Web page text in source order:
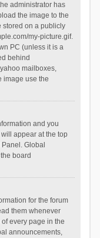
administrator has
the image to the
stored on a publicly
my-picture.gif.
PC (unless it is a
behind
mailboxes,
image use the
and you
appear at the top
Global
board
for the forum
them whenever
every page in the
announcements,